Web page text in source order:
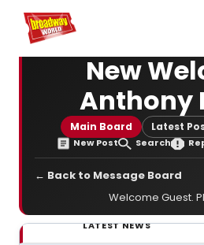
Home For You
New
Anthony
Main Board Latest
New Post Search
← Back to Message Board
Welcome Guest.
LATEST NEWS